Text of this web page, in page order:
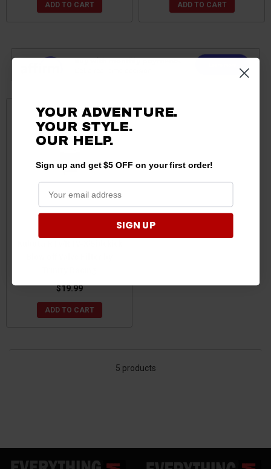
ADD TO CART ADD TO CART
$19.99
ADD TO CART
5 products
YOUR ADVENTURE.
YOUR STYLE.
OUR HELP.
Sign up and get $5 OFF on your first order!
SIGN UP